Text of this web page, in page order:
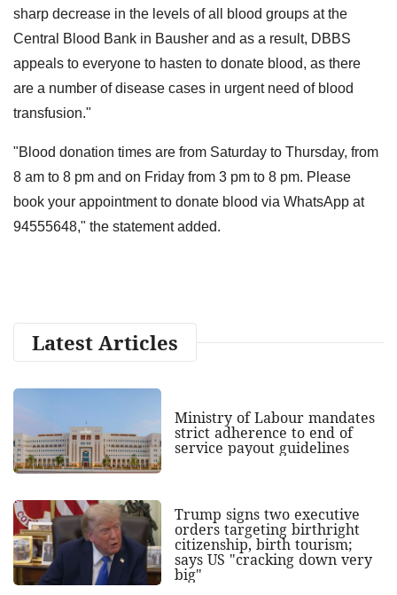
sharp decrease in the levels of all blood groups at the
Central Blood Bank in Bausher and as a result, DBBS
appeals to everyone to hasten to donate blood, as there
are a number of disease cases in urgent need of blood
transfusion."
"Blood donation times are from Saturday to Thursday, from
8 am to 8 pm and on Friday from 3 pm to 8 pm. Please
book your appointment to donate blood via WhatsApp at
94555648," the statement added.
Latest Articles
Ministry of Labour mandates
strict adherence to end of
service payout guidelines
Trump signs two executive
orders targeting birthright
citizenship, birth tourism;
says US "cracking down very
big"